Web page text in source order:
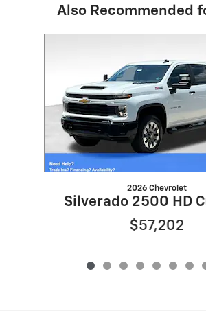
Also Recommended
2026 Chevrolet
Silverado 2500 HD
$57,202